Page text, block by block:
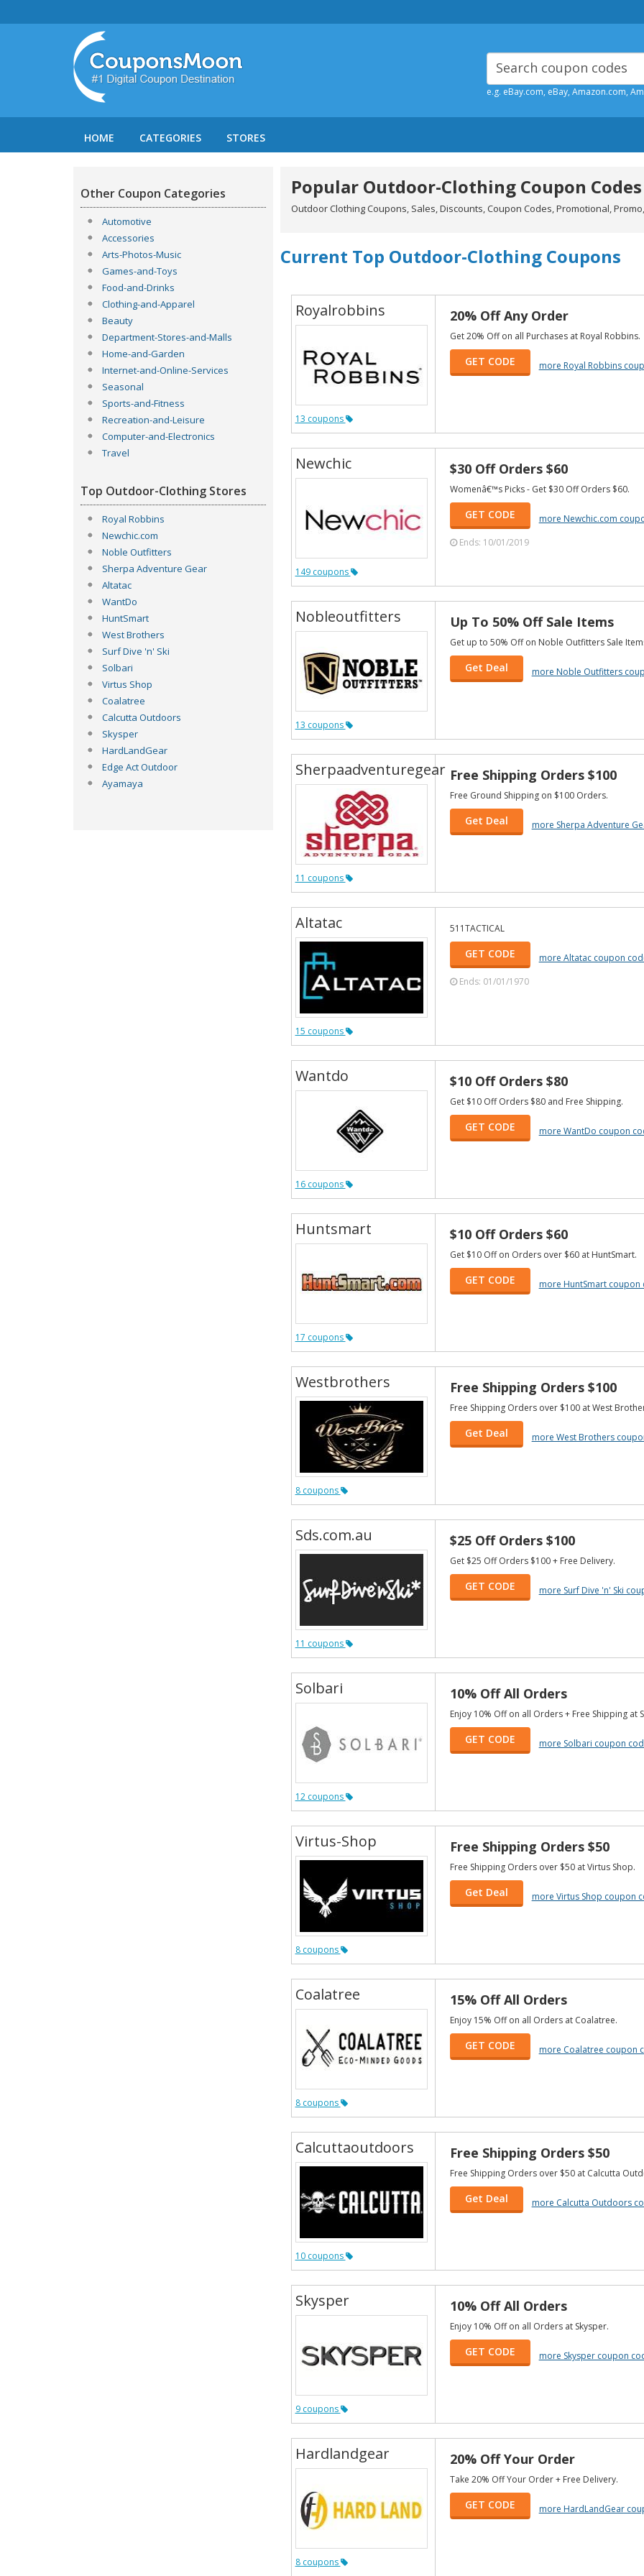
e.g. eBay.com, eBay, Amazon.com,
HOME CATEGORIES STORES
Other Coupon Categories
Automotive
Accessories
Arts-Photos-Music
Games-and-Toys
Food-and-Drinks
Clothing-and-Apparel
Beauty
Department-Stores-and-Malls
Home-and-Garden
Internet-and-Online-Services
Seasonal
Sports-and-Fitness
Recreation-and-Leisure
Computer-and-Electronics
Travel
Top Outdoor-Clothing Stores
Royal Robbins
Newchic.com
Noble Outfitters
Sherpa Adventure Gear
Altatac
WantDo
HuntSmart
West Brothers
Surf Dive 'n' Ski
Solbari
Virtus Shop
Coalatree
Calcutta Outdoors
Skysper
HardLandGear
Edge Act Outdoor
Ayamaya
Popular Outdoor-Clothing Coupon Codes
Outdoor Clothing Coupons, Sales, Discounts, Coupon Codes, Promotional,
Current Top Outdoor-Clothing Coupons
Royalrobbins
13 coupons
20% Off Any Order
Get 20% Off on all Purchases at Royal Robbins.
GET CODE more Royal Robbins
Newchic
149 coupons
$30 Off Orders $60
Womenâ€™s Picks - Get $30 Off Orders $60.
GET CODE
more Newchic.com
Ends: 10/01/2019
Nobleoutfitters
13 coupons
Up To 50% Off Sale Items
Get up to 50% Off on Noble Outfitters Sale
Get Deal more Noble Outfitters
Sherpaadventuregear
11 coupons
Free Shipping Orders $100
Free Ground Shipping on $100 Orders.
Get Deal more Sherpa Adventure
Altatac
15 coupons
511TACTICAL
GET CODE
more Altatac coupon
Ends: 01/01/1970
Wantdo
16 coupons
$10 Off Orders $80
Get $10 Off Orders $80 and Free Shipping.
GET CODE more WantDo coupon
Huntsmart
17 coupons
$10 Off Orders $60
Get $10 Off on Orders over $60 at HuntSmart.
GET CODE more HuntSmart coupon
Westbrothers
8 coupons
Free Shipping Orders $100
Free Shipping Orders over $100 at West
Get Deal more West Brothers
Sds.com.au
11 coupons
$25 Off Orders $100
Get $25 Off Orders $100 + Free Delivery.
GET CODE more Surf Dive 'n' Ski
Solbari
12 coupons
10% Off All Orders
Enjoy 10% Off on all Orders + Free Shipping at
GET CODE more Solbari coupon
Virtus-Shop
8 coupons
Free Shipping Orders $50
Free Shipping Orders over $50 at Virtus Shop.
Get Deal more Virtus Shop coupon
Coalatree
8 coupons
15% Off All Orders
Enjoy 15% Off on all Orders at Coalatree.
GET CODE more Coalatree coupon
Calcuttaoutdoors
10 coupons
Free Shipping Orders $50
Free Shipping Orders over $50 at Calcutta
Get Deal more Calcutta Outdoors
Skysper
9 coupons
10% Off All Orders
Enjoy 10% Off on all Orders at Skysper.
GET CODE more Skysper coupon
Hardlandgear
8 coupons
20% Off Your Order
Take 20% Off Your Order + Free Delivery.
GET CODE more HardLandGear